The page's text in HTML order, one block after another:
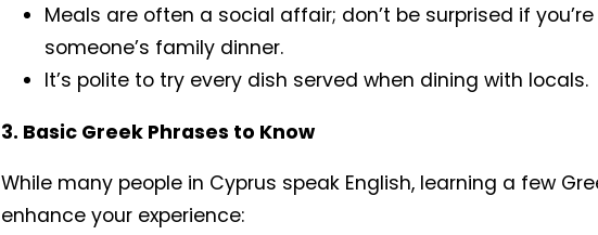
Meals are often a social affair; don’t be surprised if
someone’s family dinner.
It’s polite to try every dish served when dining with locals.
3. Basic Greek Phrases to Know
While many people in Cyprus speak English, learning a few
enhance your experience: